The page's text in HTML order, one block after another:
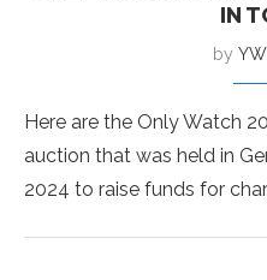
IN
by
Here are the Only Watch
auction that was held in
2024 to raise funds for